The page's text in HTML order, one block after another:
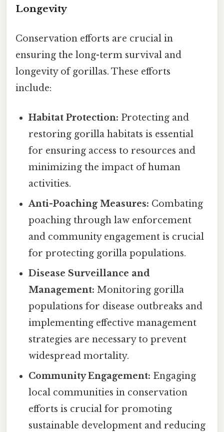
Longevity
Conservation efforts are crucial in
ensuring the long-term survival and
longevity of gorillas. These efforts
include:
Habitat Protection: Protecting and
restoring gorilla habitats is essential
for ensuring access to resources and
minimizing the impact of human
activities.
Anti-Poaching Measures: Combating
poaching through law enforcement
and community engagement is crucial
for protecting gorilla populations.
Disease Surveillance and
Management: Monitoring gorilla
populations for disease outbreaks and
implementing effective management
strategies are necessary to prevent
widespread mortality.
Community Engagement: Engaging
local communities in conservation
efforts is crucial for promoting
sustainable development and reducing